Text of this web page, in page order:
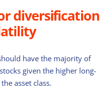
diversification
have the majority of
given the higher long-
asset class.